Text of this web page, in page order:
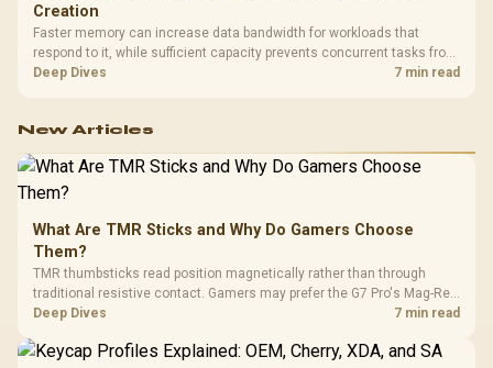
Creation
Faster memory can increase data bandwidth for workloads that
respond to it, while sufficient capacity prevents concurrent tasks from
exhausting the available pool. This kit's 48GB DDR5-7200
Deep Dives 7 min read
New Articles
What Are TMR Sticks and Why Do Gamers Choose
Them?
TMR thumbsticks read position magnetically rather than through
traditional resistive contact. Gamers may prefer the G7 Pro's Mag-Res
TMR modules for drift resistance and precise control, while
Deep Dives 7 min read